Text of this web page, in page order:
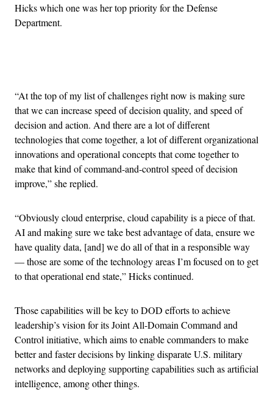
Hicks which one was her top priority for the Defense
Department.
“At the top of my list of challenges right now is making sure
that we can increase speed of decision quality, and speed of
decision and action. And there are a lot of different
technologies that come together, a lot of different organizational
innovations and operational concepts that come together to
make that kind of command-and-control speed of decision
improve,” she replied.
“Obviously cloud enterprise, cloud capability is a piece of that.
AI and making sure we take best advantage of data, ensure we
have quality data, [and] we do all of that in a responsible way
— those are some of the technology areas I’m focused on to get
to that operational end state,” Hicks continued.
Those capabilities will be key to DOD efforts to achieve
leadership’s vision for its Joint All-Domain Command and
Control initiative, which aims to enable commanders to make
better and faster decisions by linking disparate U.S. military
networks and deploying supporting capabilities such as artificial
intelligence, among other things.